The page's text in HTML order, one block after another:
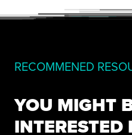
RECOMMENED
YOU MIGHT
INTERESTED